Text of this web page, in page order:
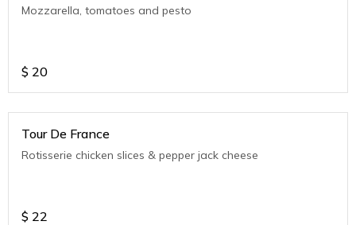
Mozzarella, tomatoes and pesto
$ 20
Tour De France
Rotisserie chicken slices & pepper jack cheese
$ 22